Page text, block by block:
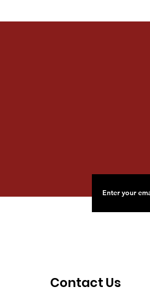
Contact Us